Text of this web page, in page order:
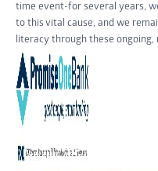
time event-for several years,
to this vital cause, and we
literacy through these ongoing,